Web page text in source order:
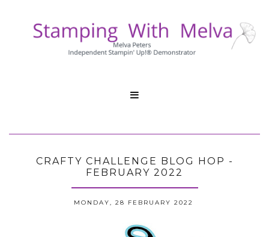

CRAFTY CHALLENGE BLOG HOP -
FEBRUARY 2022
MONDAY, 28 FEBRUARY 2022